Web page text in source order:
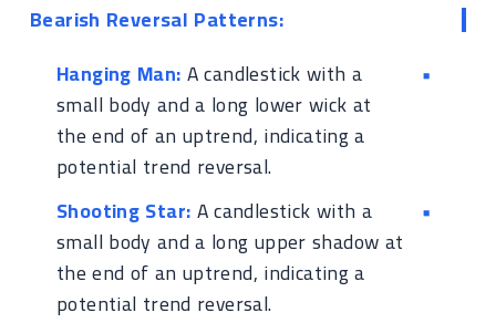
Bearish Reversal Patterns:
Hanging Man:A candlestick with a
small body and a long lower wick at
the end of an uptrend, indicating a
potential trend reversal.
Shooting Star:A candlestick with a
small body and a long upper shadow at
the end of an uptrend, indicating a
potential trend reversal.